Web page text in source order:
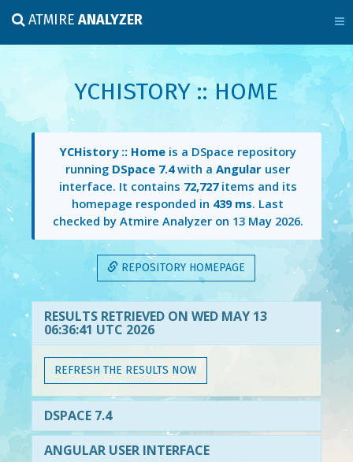
ATMIREANALYZER
YCHISTORY :: HOME
YCHistory :: Homeis a DSpace repository
running DSpace 7.4with aAngular user
interface. It contains 72,727items and its
homepage responded in 439 ms. Last
checked by Atmire Analyzer on 13 May 2026.
REPOSITORY HOMEPAGE
RESULTS RETRIEVED ON WED MAY 13
06:36:41 UTC 2026
REFRESH THE RESULTS NOW
DSPACE 7.4
ANGULAR USER INTERFACE